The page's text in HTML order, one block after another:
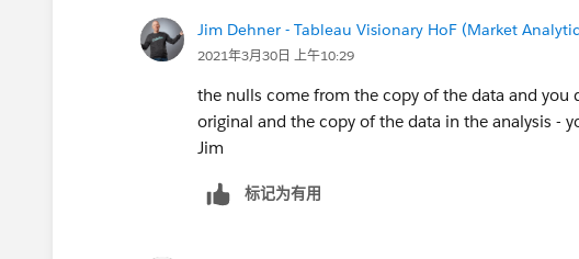
Jim Dehner - Tableau Visionary HoF (Market
2021年3月30日 上午10:29
the nulls come from the copy of the data and
original and the copy of the data in the analysis -
Jim
标记为有用